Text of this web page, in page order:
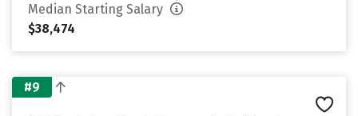
Median Starting Salary
$38,474
#9